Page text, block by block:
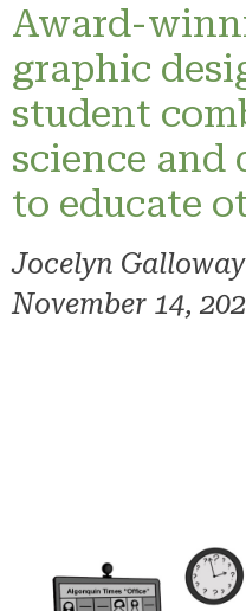
Award-
graphic
student
science and
to educate
Jocelyn Galloway
November 14,